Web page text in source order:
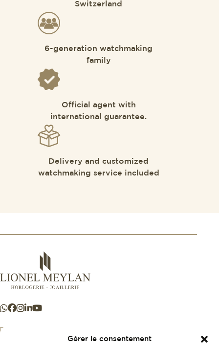
Gérer le consentement
Switzerland
6-generation watchmaking
family
Official agent with
international guarantee.
Delivery and customized
watchmaking service included